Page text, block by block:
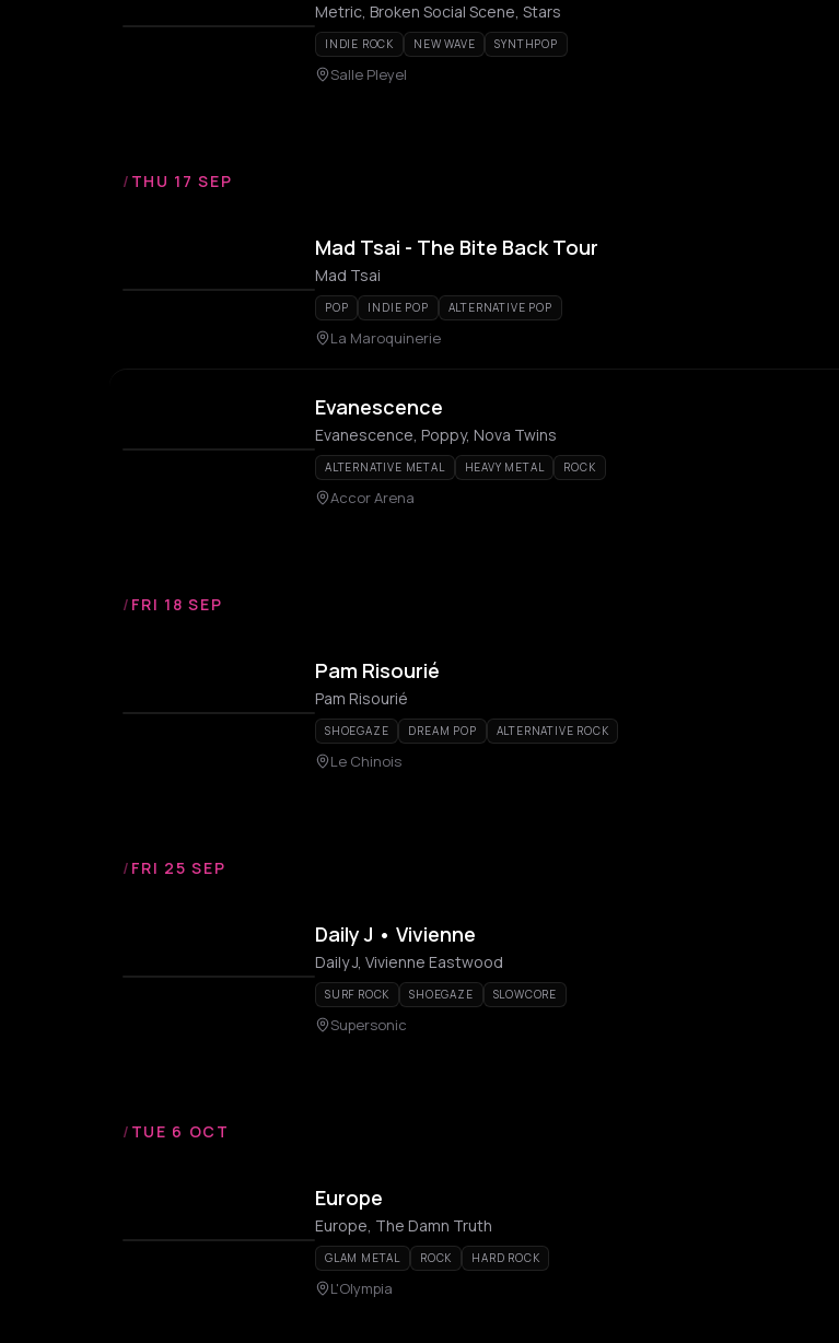
Metric, Broken Social Scene, Stars
INDIE ROCK NEW WAVE SYNTHPOP
Salle Pleyel
/ THU 17 SEP
Mad Tsai - The Bite Back Tour
Mad Tsai
POP INDIE POP ALTERNATIVE POP
La Maroquinerie
Evanescence
Evanescence, Poppy, Nova Twins
ALTERNATIVE METAL HEAVY METAL ROCK
Accor Arena
/ FRI 18 SEP
Pam Risourié
Pam Risourié
SHOEGAZE DREAM POP ALTERNATIVE ROCK
Le Chinois
/ FRI 25 SEP
Daily J • Vivienne
Daily J, Vivienne Eastwood
SURF ROCK SHOEGAZE SLOWCORE
Supersonic
/ TUE 6 OCT
Europe
Europe, The Damn Truth
GLAM METAL ROCK HARD ROCK
L'Olympia